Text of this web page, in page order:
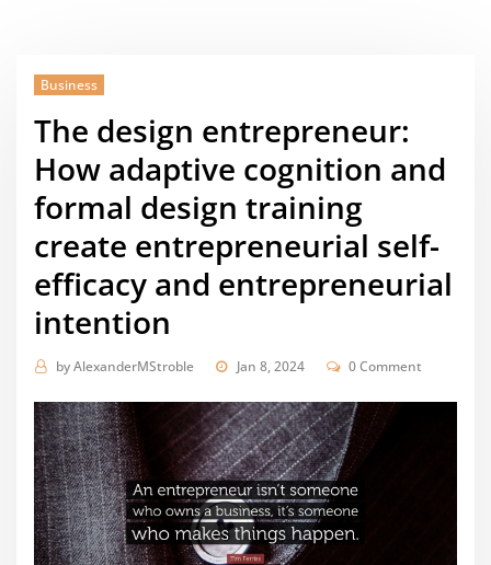
Business
The design entrepreneur:
How adaptive cognition and
formal design training
create entrepreneurial self-
efficacy and entrepreneurial
intention
byAlexanderMStroble Jan 8, 2024 0 Comment